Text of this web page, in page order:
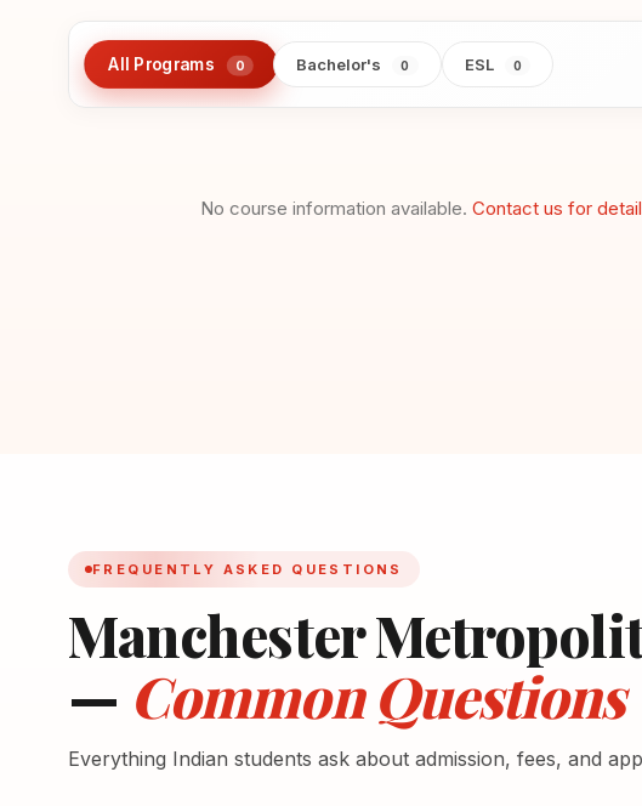
All Programs 0 Bachelor's 0 ESL 0
No course information available. Contact us for
FREQUENTLY ASKED QUESTIONS
Manchester
— Common Questions
Everything Indian students ask about admission, fees, and